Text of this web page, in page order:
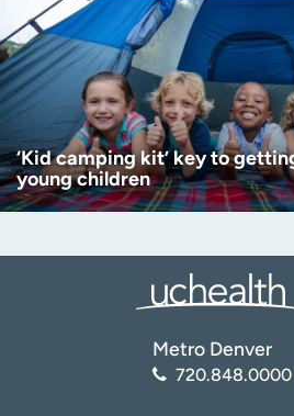
‘Kid camping kit’ key to
young children
Metro Denver
720.848.0000